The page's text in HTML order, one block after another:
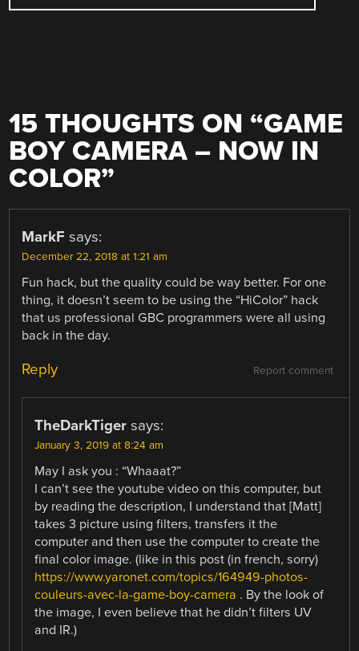
15 THOUGHTS ON “GAME
BOY CAMERA – NOW IN
COLOR”
MarkF says:
December 22, 2018 at 1:21 am
Fun hack, but the quality could be way better. For one
thing, it doesn’t seem to be using the “HiColor” hack
that us professional GBC programmers were all using
back in the day.
Report comment
Reply
TheDarkTiger says:
January 3, 2019 at 8:24 am
May I ask you : “Whaaat?”
I can’t see the youtube video on this computer, but
by reading the description, I understand that [Matt]
takes 3 picture using filters, transfers it the
computer and then use the computer to create the
final color image. (like in this post (in french, sorry)
https://www.yaronet.com/topics/164949-photos-
couleurs-avec-la-game-boy-camera . By the look of
the image, I even believe that he didn’t filters UV
and IR.)